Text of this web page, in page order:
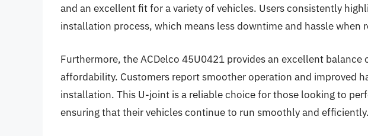
and an excellent fit for a variety of vehicles. Users consistently
installation process, which means less downtime and hassle when
Furthermore, the ACDelco 45U0421 provides an excellent balance
affordability. Customers report smoother operation and improved
installation. This U-joint is a reliable choice for those looking to
ensuring that their vehicles continue to run smoothly and efficiently.